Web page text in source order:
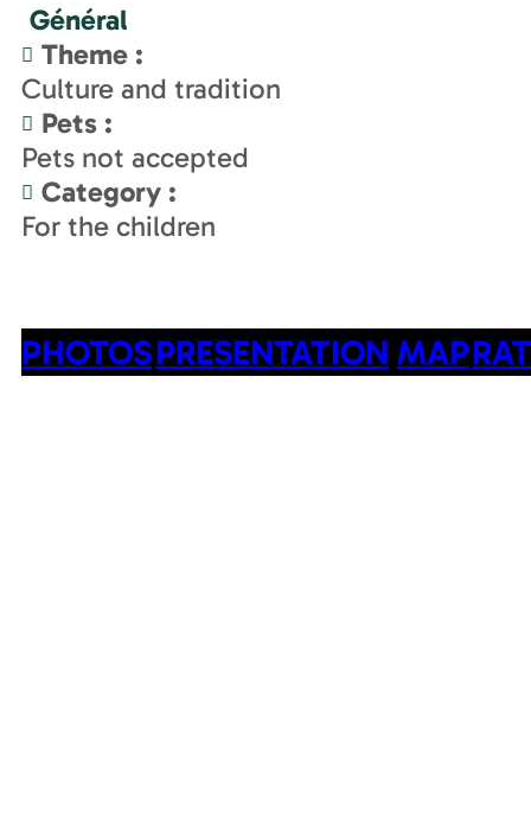
Général
Theme :
Culture and tradition
Pets :
Pets not accepted
Category :
For the children
PHOTOSPRESENTATION MAP